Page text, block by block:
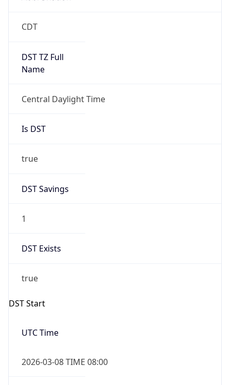
CDT
DST TZ Full
Name
Central Daylight Time
Is DST
true
DST Savings
1
DST Exists
true
DST Start
UTC Time
2026-03-08 TIME 08:00